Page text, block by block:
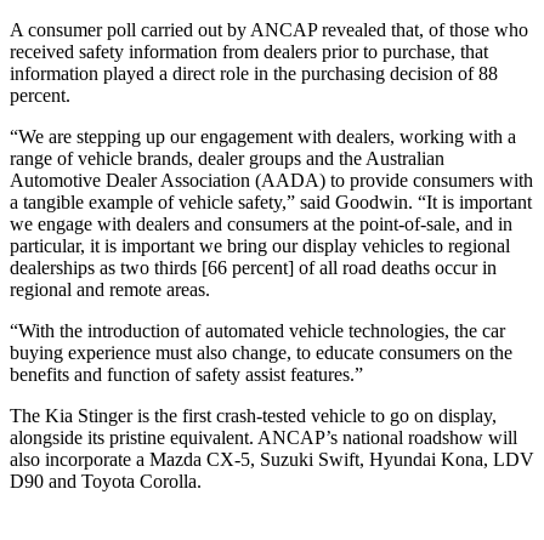
A consumer poll carried out by ANCAP revealed that, of those who
received safety information from dealers prior to purchase, that
information played a direct role in the purchasing decision of 88
percent.
“We are stepping up our engagement with dealers, working with a
range of vehicle brands, dealer groups and the Australian
Automotive Dealer Association (AADA) to provide consumers with
a tangible example of vehicle safety,” said Goodwin. “It is important
we engage with dealers and consumers at the point-of-sale, and in
particular, it is important we bring our display vehicles to regional
dealerships as two thirds [66 percent] of all road deaths occur in
regional and remote areas.
“With the introduction of automated vehicle technologies, the car
buying experience must also change, to educate consumers on the
benefits and function of safety assist features.”
The Kia Stinger is the first crash-tested vehicle to go on display,
alongside its pristine equivalent. ANCAP’s national roadshow will
also incorporate a Mazda CX-5, Suzuki Swift, Hyundai Kona, LDV
D90 and Toyota Corolla.